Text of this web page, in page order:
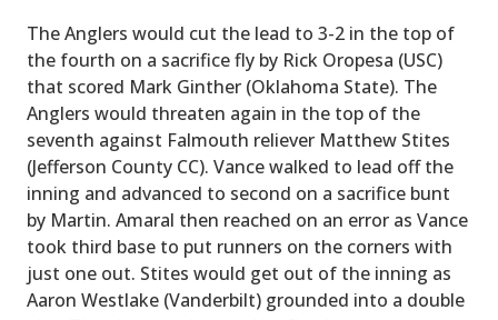
The Anglers would cut the lead to 3-2 in the top of
the fourth on a sacrifice fly by Rick Oropesa (USC)
that scored Mark Ginther (Oklahoma State). The
Anglers would threaten again in the top of the
seventh against Falmouth reliever Matthew Stites
(Jefferson County CC). Vance walked to lead off the
inning and advanced to second on a sacrifice bunt
by Martin. Amaral then reached on an error as Vance
took third base to put runners on the corners with
just one out. Stites would get out of the inning as
Aaron Westlake (Vanderbilt) grounded into a double